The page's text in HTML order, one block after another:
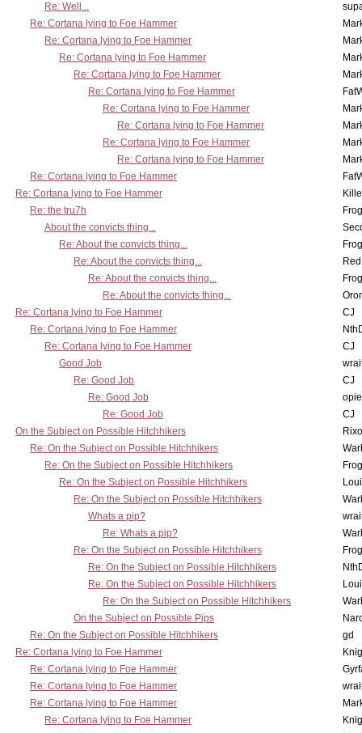
Re: Well...
Re: Cortana lying to Foe Hammer
Re: Cortana lying to Foe Hammer
Re: Cortana lying to Foe Hammer
Re: Cortana lying to Foe Hammer
Re: Cortana lying to Foe Hammer
Re: Cortana lying to Foe Hammer
Re: Cortana lying to Foe Hammer
Re: Cortana lying to Foe Hammer
Re: Cortana lying to Foe Hammer
Re: Cortana lying to Foe Hammer
Re: Cortana lying to Foe Hammer
Re: the tru7h
About the convicts thing...
Re: About the convicts thing...
Re: About the convicts thing...
Re: About the convicts thing...
Re: About the convicts thing...
Re: Cortana lying to Foe Hammer
CJ
Re: Cortana lying to Foe Hammer
Re: Cortana lying to Foe Hammer
CJ
Good Job
Re: Good Job
CJ
Re: Good Job
Re: Good Job
CJ
On the Subject on Possible Hitchhikers
Re: On the Subject on Possible Hitchhikers
Re: On the Subject on Possible Hitchhikers
Re: On the Subject on Possible Hitchhikers
Re: On the Subject on Possible Hitchhikers
Whats a pip?
Re: Whats a pip?
Re: On the Subject on Possible Hitchhikers
Re: On the Subject on Possible Hitchhikers
Re: On the Subject on Possible Hitchhikers
Re: On the Subject on Possible Hitchhikers
On the Subject on Possible Pips
Re: On the Subject on Possible Hitchhikers
gd
Re: Cortana lying to Foe Hammer
Re: Cortana lying to Foe Hammer
Re: Cortana lying to Foe Hammer
Re: Cortana lying to Foe Hammer
Re: Cortana lying to Foe Hammer